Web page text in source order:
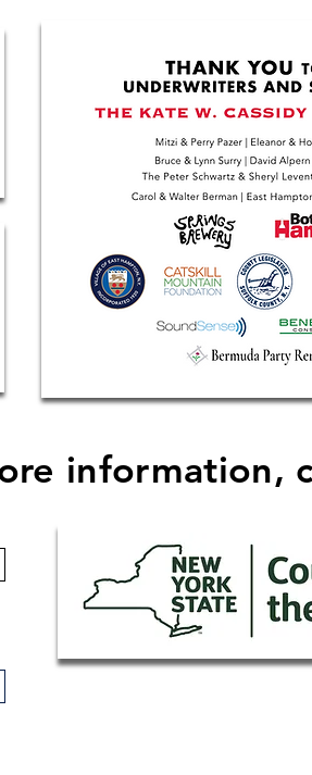
information,